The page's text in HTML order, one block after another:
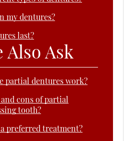
my dentures?
last?
Also Ask
partial dentures work?
cons of partial
tooth?
preferred treatment?